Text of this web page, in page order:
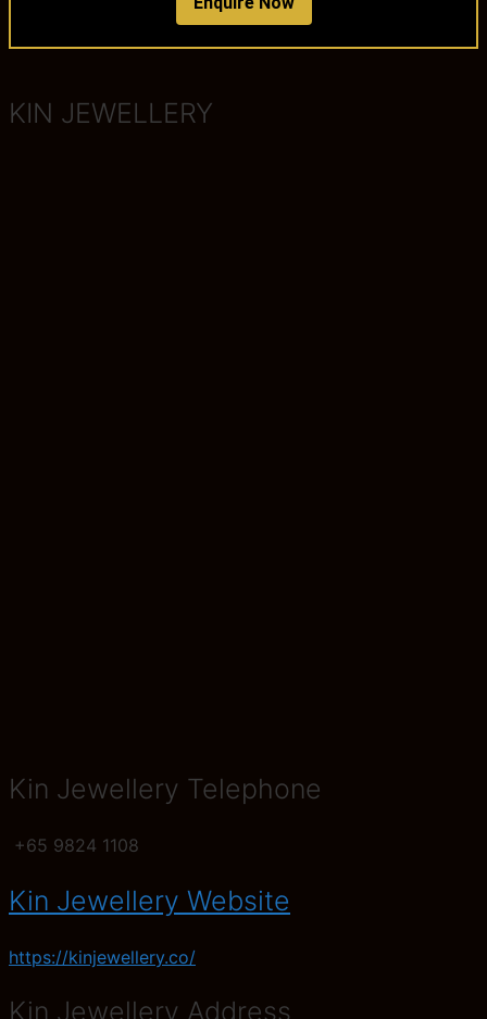
KIN JEWELLERY
Kin Jewellery Telephone
+65 9824 1108
Kin Jewellery Website
https://kinjewellery.co/
Kin Jewellery Address